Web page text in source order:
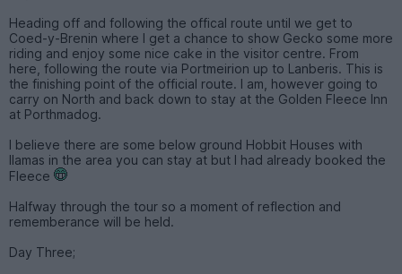
Heading off and following the offical route until we get to
Coed-y-Brenin where I get a chance to show Gecko some more
riding and enjoy some nice cake in the visitor centre. From
here, following the route via Portmeirion up to Lanberis. This is
the finishing point of the official route. I am, however going to
carry on North and back down to stay at the Golden Fleece Inn
at Porthmadog.
I believe there are some below ground Hobbit Houses with
llamas in the area you can stay at but I had already booked the
Fleece
Halfway through the tour so a moment of reflection and
rememberance will be held.
Day Three;